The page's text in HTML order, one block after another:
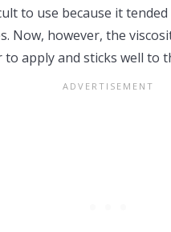
to use because it
Now, however, the
apply and sticks well to